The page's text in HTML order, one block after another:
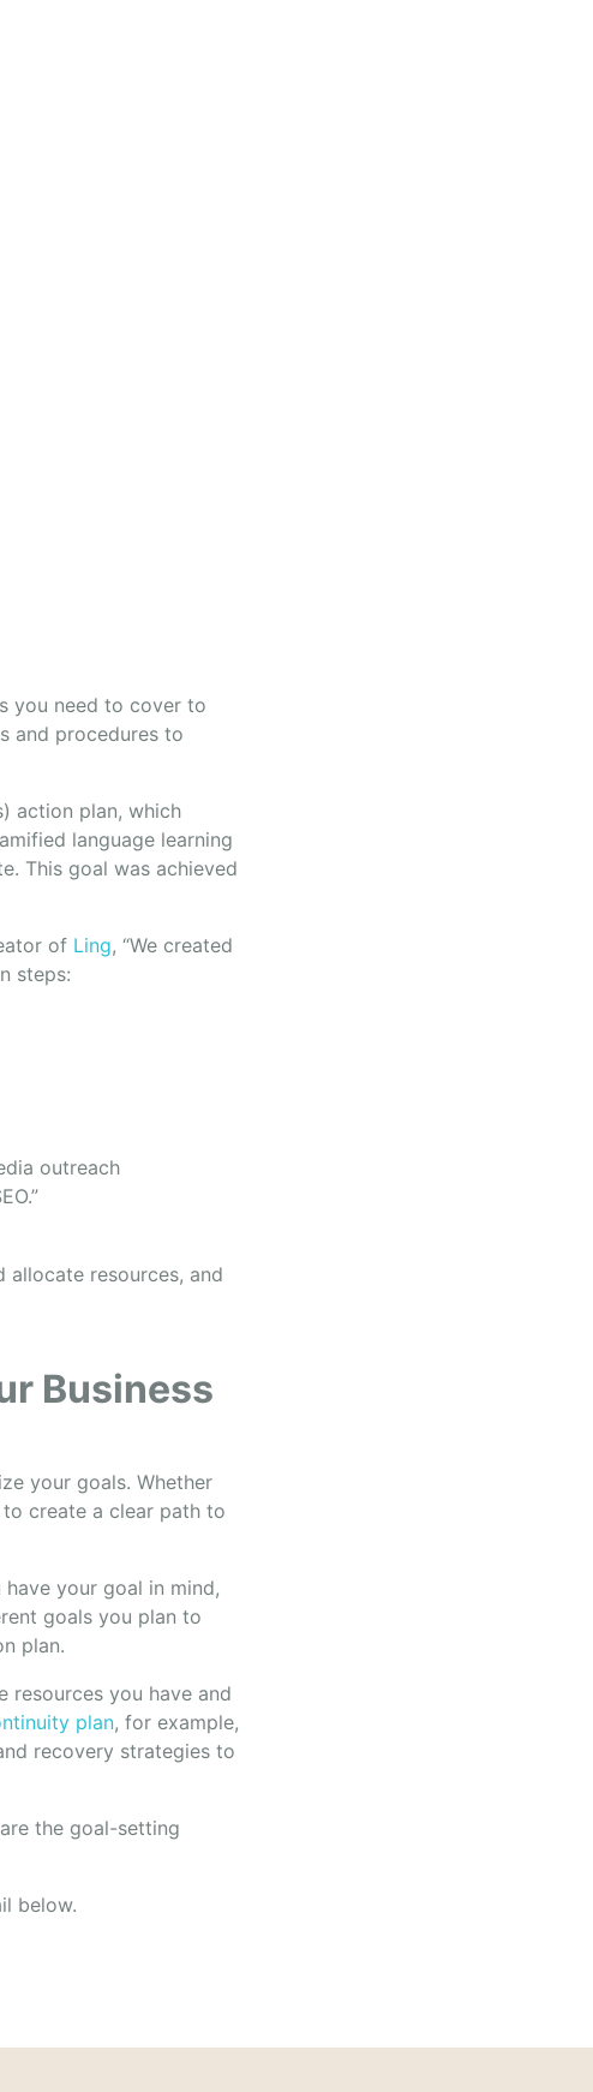
you need to cover to
and procedures to
action plan, which
language learning
This goal was achieved
of Ling, “We created
steps:
outreach
allocate resources, and
Business
your goals. Whether
create a clear path to
your goal in mind,
goals you plan to
plan.
resources you have and
plan, for example,
recovery strategies to
the goal-setting
below.